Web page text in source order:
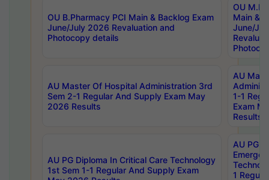
OU B.Pharmacy PCI Main & Backlog Exam
June/July 2026 Revaluation and
Photocopy details
OU
Main &
June/
AU Master Of Hospital Administration 3rd
Sem 2-1 Regular And Supply Exam May
2026 Results
AU
1-1
Exam
Results
AU PG Diploma In Critical Care Technology
1st Sem 1-1 Regular And Supply Exam
AU PG
1